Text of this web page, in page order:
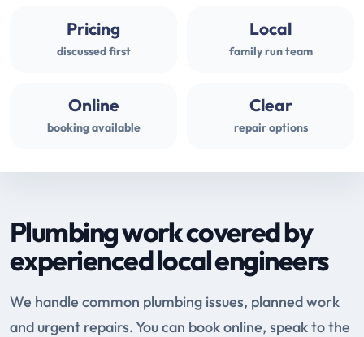
Pricing
discussed first
Local
family run team
Online
booking available
Clear
repair options
Plumbing work covered by
experienced local engineers
We handle common plumbing issues, planned work
and urgent repairs. You can book online, speak to the